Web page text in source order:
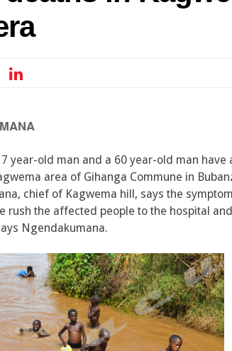
year-old man and a 60 year-old man
area of Gihanga Commune in
chief of Kagwema hill, says the
rush the affected people to the hospital
Ngendakumana.